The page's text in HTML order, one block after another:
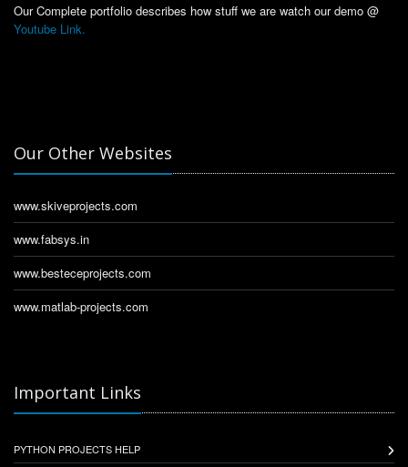
Our Complete portfolio describes how stuff we are watch our demo @
Youtube Link.
Our Other Websites
www.skiveprojects.com
www.fabsys.in
www.besteceprojects.com
www.matlab-projects.com
Important Links
PYTHON PROJECTS HELP